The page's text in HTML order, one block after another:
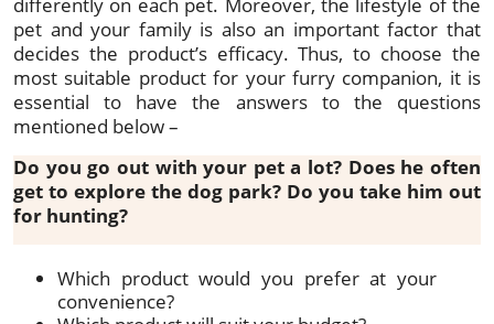
differently on each pet. Moreover, the lifestyle of the
pet and your family is also an important factor that
decides the product’s efficacy. Thus, to choose the
most suitable product for your furry companion, it is
essential to have the answers to the questions
mentioned below –
Do you go out with your pet a lot? Does he often
get to explore the dog park? Do you take him out
for hunting?
Which product would you prefer at your
convenience?